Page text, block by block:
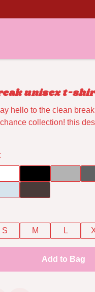
unisex t-
hello to the clean
collection! this
S M L
Add to Bag